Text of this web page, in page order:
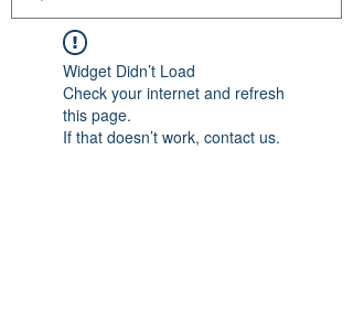
Widget Didn’t Load
Check your internet and refresh
this page.
If that doesn’t work, contact us.